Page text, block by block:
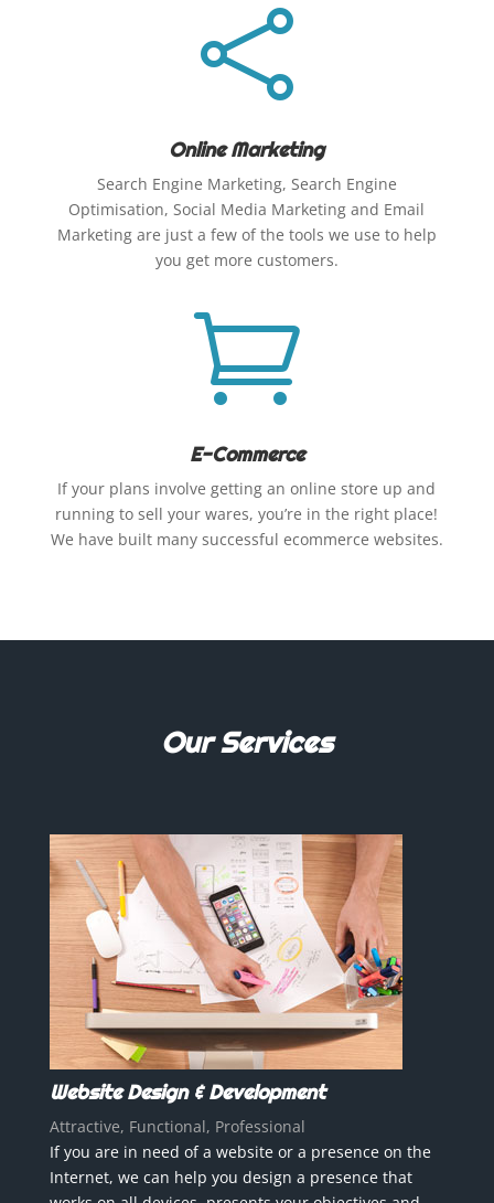

Online Marketing
Search Engine Marketing, Search Engine
Optimisation, Social Media Marketing and Email
Marketing are just a few of the tools we use to help
you get more customers.

E-Commerce
If your plans involve getting an online store up and
running to sell your wares, you’re in the right place!
We have built many successful ecommerce websites.
Our Services
Website Design & Development
Attractive, Functional, Professional
If you are in need of a website or a presence on the
Internet, we can help you design a presence that